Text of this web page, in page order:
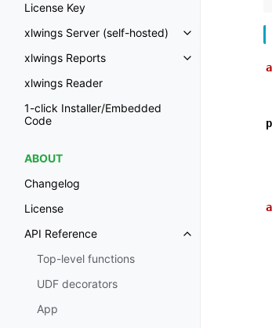
License Key
xlwings Server (self-hosted)
Toggle
xlwings Reports
Toggle
xlwings Reader
1-click Installer/Embedded
Code
ABOUT
Changelog
License
API Reference
Toggle
Top-level functions
UDF decorators
App